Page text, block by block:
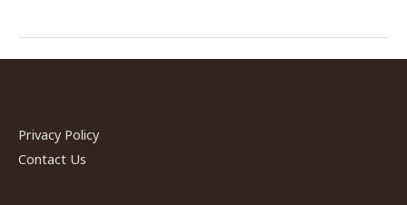
from
ACOR
Workshop
2018
Privacy Policy
Contact Us